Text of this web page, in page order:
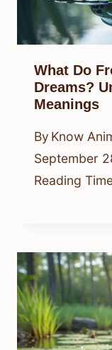
What Do
Dreams?
Meanings
By Know
September
Reading